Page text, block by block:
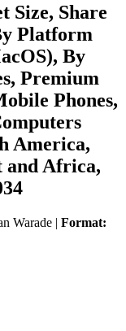
Size, Share
Platform
By
Premium
Phones,
America,
and Africa,
Warade | Format: